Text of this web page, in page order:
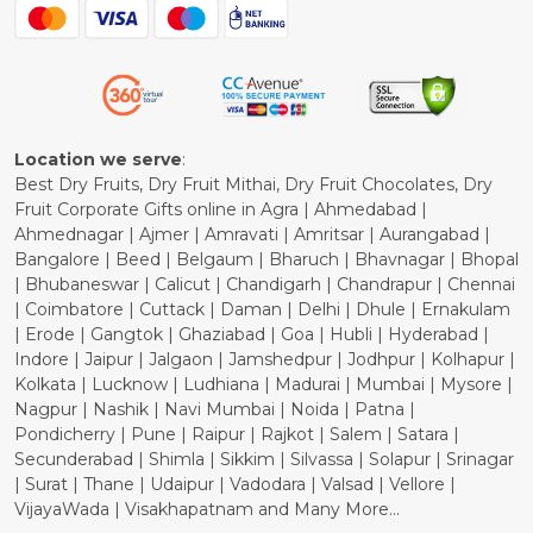
Blog
Shipping Policy
Refund Policy
Cancellation Policy
Location we serve:
Best Dry Fruits, Dry Fruit Mithai, Dry Fruit Chocolates, Dry
Fruit Corporate Gifts online in Agra | Ahmedabad |
Ahmednagar | Ajmer | Amravati | Amritsar | Aurangabad |
Bangalore | Beed | Belgaum | Bharuch | Bhavnagar | Bhopal
| Bhubaneswar | Calicut | Chandigarh | Chandrapur | Chennai
| Coimbatore | Cuttack | Daman | Delhi | Dhule | Ernakulam
| Erode | Gangtok | Ghaziabad | Goa | Hubli | Hyderabad |
Indore | Jaipur | Jalgaon | Jamshedpur | Jodhpur | Kolhapur |
Kolkata | Lucknow | Ludhiana | Madurai | Mumbai | Mysore |
Nagpur | Nashik | Navi Mumbai | Noida | Patna |
Pondicherry | Pune | Raipur | Rajkot | Salem | Satara |
Secunderabad | Shimla | Sikkim | Silvassa | Solapur | Srinagar
| Surat | Thane | Udaipur | Vadodara | Valsad | Vellore |
VijayaWada | Visakhapatnam and Many More...